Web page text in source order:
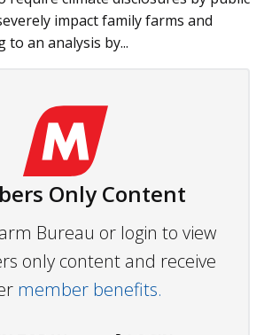
impact family farms and
to an analysis by...
Only Content
Bureau or login to view
only content and receive
member benefits.